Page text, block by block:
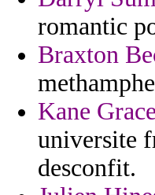
romantic
Braxton
Kane Grace
universite
desconfit.